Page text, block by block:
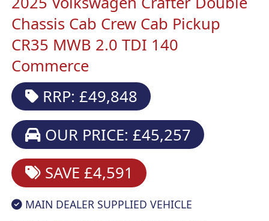
Chassis Cab Crew Cab Pickup
CR35 MWB 2.0 TDI 140
Commerce
RRP: £49,848
OUR PRICE: £45,257
SAVE £4,591
MAIN DEALER SUPPLIED VEHICLE